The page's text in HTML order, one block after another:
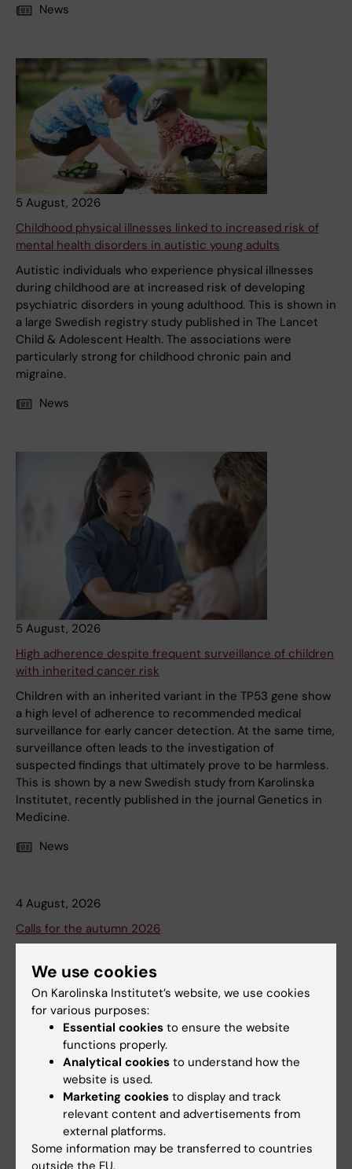
News
5 August, 2026
Childhood physical illnesses linked to increased risk of
mental health disorders in autistic young adults
Autistic individuals who experience physical illnesses
during childhood are at increased risk of developing
psychiatric disorders in young adulthood. This is shown in
a large Swedish registry study published in The Lancet
Child & Adolescent Health. The associations were
particularly strong for childhood chronic pain and
migraine.
News
5 August, 2026
High adherence despite frequent surveillance of children
with inherited cancer risk
Children with an inherited variant in the TP53 gene show
a high level of adherence to recommended medical
surveillance for early cancer detection. At the same time,
surveillance often leads to the investigation of
suspected findings that ultimately prove to be harmless.
This is shown by a new Swedish study from Karolinska
Institutet, recently published in the journal Genetics in
Medicine.
News
4 August, 2026
Calls for the autumn 2026
of foundations and from donations. The foundations &
donations award research and travel grants.
News
Audience:
We use cookies
On Karolinska Institutet’s website, we use cookies
for various purposes:
Essential cookies to ensure the website
functions properly.
Analytical cookies to understand how the
website is used.
Marketing cookies to display and track
relevant content and advertisements from
external platforms.
Some information may be transferred to countries
outside the EU.